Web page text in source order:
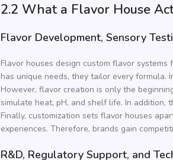
2.2 What a Flavor House
Flavor Development, Sensory
Flavor houses design custom flavor
has unique needs, they tailor every formula.
However, flavor creation is only the
simulate heat, pH, and shelf life. In addition,
Finally, customization sets flavor houses
experiences. Therefore, brands gain
R&D, Regulatory Support, and